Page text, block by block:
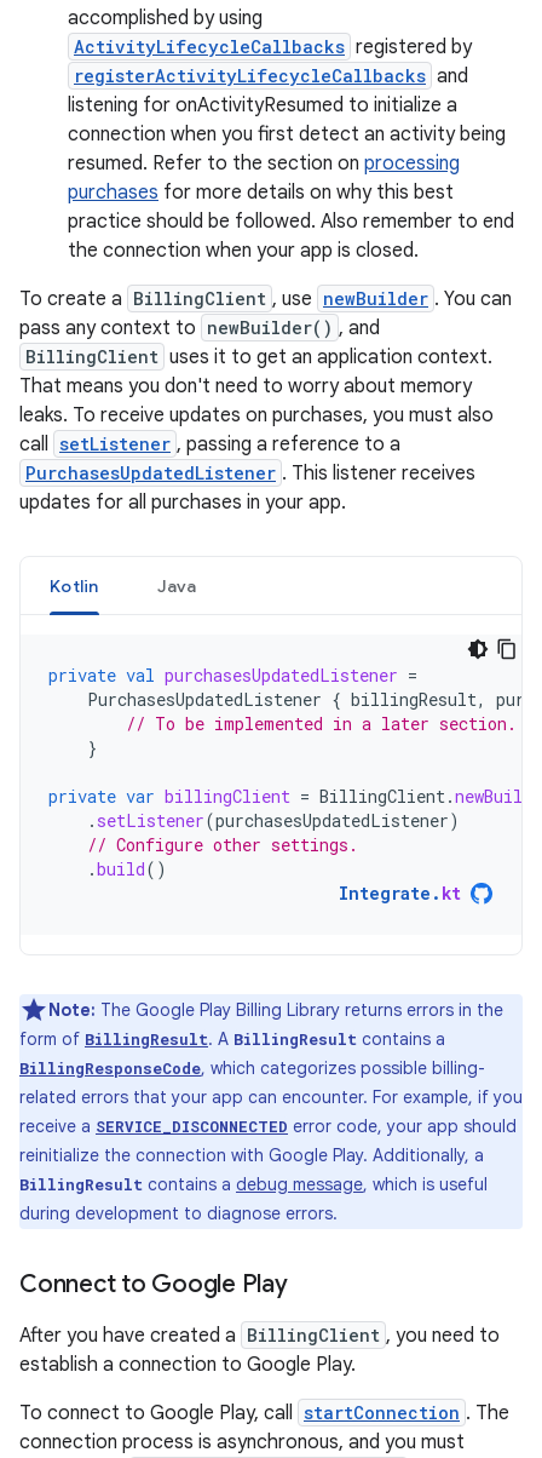
accomplished by using
ActivityLifecycleCallbacks registered by
registerActivityLifecycleCallbacks and
listening for onActivityResumed to initialize a
connection when you first detect an activity being
resumed. Refer to the section on processing
purchases for more details on why this best
practice should be followed. Also remember to end
the connection when your app is closed.
To create a BillingClient , use newBuilder . You can
pass any context to newBuilder() , and
BillingClient uses it to get an application context.
That means you don't need to worry about memory
leaks. To receive updates on purchases, you must also
call setListener , passing a reference to a
PurchasesUpdatedListener . This listener receives
updates for all purchases in your app.
Kotlin Java
private val purchasesUpdatedListener =
PurchasesUpdatedListener { billingResult,
// To be implemented in a later section.
}
private var billingClient = BillingClient.
. setListener(purchasesUpdatedListener)
// Configure other settings.
.build()
Integrate . kt
Note: The Google Play Billing Library returns errors in the
form of BillingResult. A BillingResult contains a
BillingResponseCode, which categorizes possible billing-
related errors that your app can encounter. For example, if you
receive a SERVICE_DISCONNECTED error code, your app should
reinitialize the connection with Google Play. Additionally, a
BillingResult contains a debug message, which is useful
during development to diagnose errors.
Connect to Google Play
After you have created a BillingClient , you need to
establish a connection to Google Play.
To connect to Google Play, call startConnection . The
connection process is asynchronous, and you must